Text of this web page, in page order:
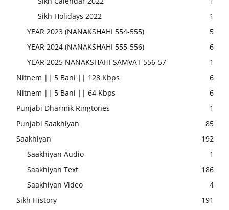
Sikh Holidays 2022
1
YEAR 2023 (NANAKSHAHI 554-555)
5
YEAR 2024 (NANAKSHAHI 555-556)
6
YEAR 2025 NANAKSHAHI SAMVAT 556-57
1
Nitnem || 5 Bani || 128 Kbps
6
Nitnem || 5 Bani || 64 Kbps
6
Punjabi Dharmik Ringtones
1
Punjabi Saakhiyan
85
Saakhiyan
192
Saakhiyan Audio
1
Saakhiyan Text
186
Saakhiyan Video
4
Sikh History
191